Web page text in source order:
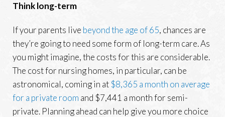
Think long-term
If your parents live beyond the age of 65, chances are
they’re going to need some form of long-term care. As
you might imagine, the costs for this are considerable.
The cost for nursing homes, in particular, can be
astronomical, coming in at$8,365 a month on average
for a private room and $7,441 a month for semi-
private. Planning ahead can help give you more choice